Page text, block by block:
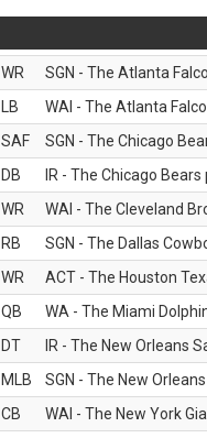
WR
SGN - The Atlanta
LB
WAI - The Atlanta
SAF
SGN - The Chicago
DB
IR - The Chicago
WR
WAI - The Cleveland
RB
SGN - The Dallas
WR
ACT - The Houston
QB
WA - The Miami
DT
IR - The New Orleans
MLB
SGN - The New
CB
WAI - The New York